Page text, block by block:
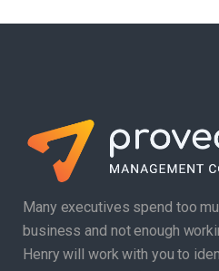
Many executives spend too
business and not enough
Henry will work with you to